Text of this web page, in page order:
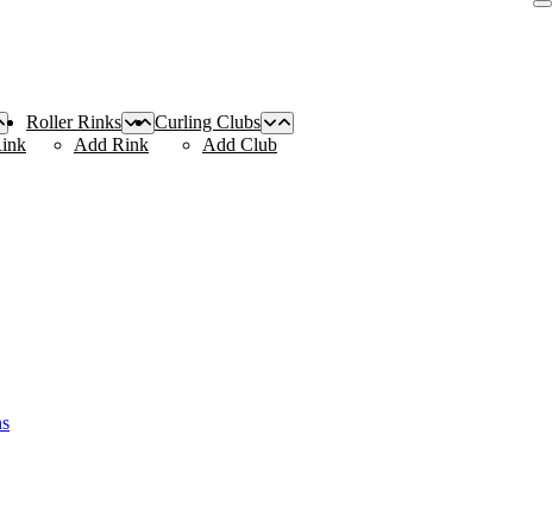
Roller Rinks
Add Rink
Curling Clubs
Add Club